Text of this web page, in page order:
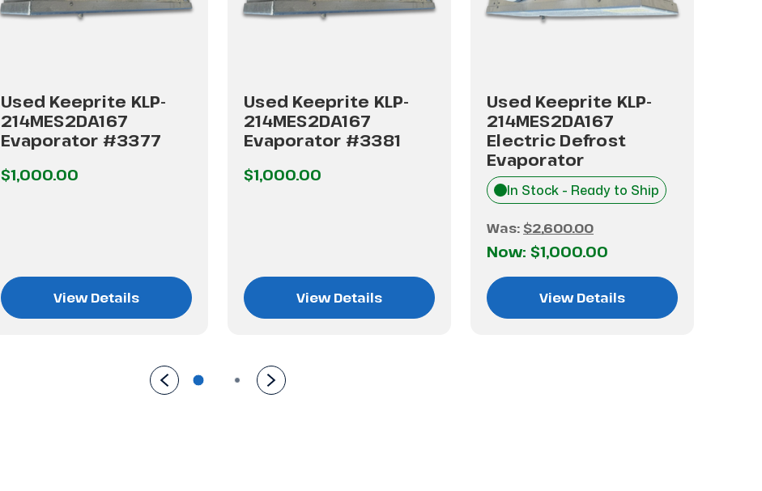
Used Keeprite KLP-
214MES2DA167
Evaporator #3377
$1,000.00
View Details
Used Keeprite KLP-
214MES2DA167
Evaporator #3381
$1,000.00
View Details
Used Keeprite KLP-
214MES2DA167
Electric Defrost
Evaporator
In Stock - Ready to Ship
Was: $2,600.00
Now: $1,000.00
View Details